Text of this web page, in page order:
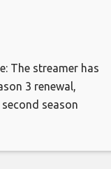
The streamer has
3 renewal,
season
starring Joel